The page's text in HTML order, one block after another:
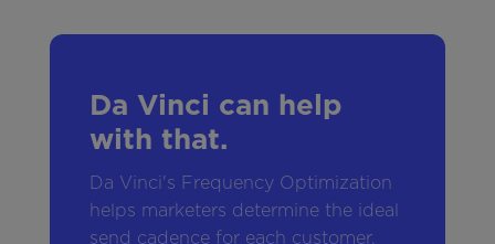
Da Vinci can help
with that.
Da Vinci's Frequency Optimization
helps marketers determine the ideal
send cadence for each customer,